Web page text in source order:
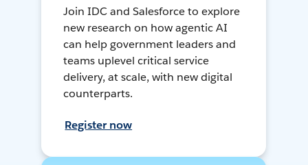
Join IDC and Salesforce to explore
new research on how agentic AI
can help government leaders and
teams uplevel critical service
delivery, at scale, with new digital
counterparts.
Register now